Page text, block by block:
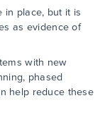
in place, but it is
as evidence of
with new
phased
help reduce these